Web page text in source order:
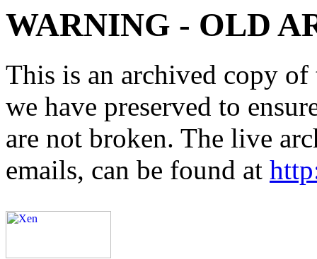
WARNING - OLD
This is an archived copy
we have preserved to
are not broken. The live
emails, can be found at